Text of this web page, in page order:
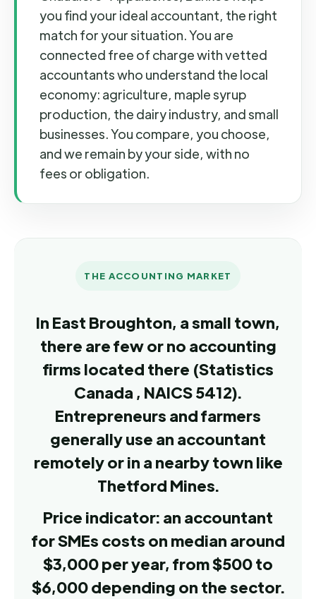
you find your ideal accountant, the right
match for your situation. You are
connected free of charge with vetted
accountants who understand the local
economy: agriculture, maple syrup
production, the dairy industry, and small
businesses. You compare, you choose,
and we remain by your side, with no
fees or obligation.
THE ACCOUNTING MARKET
In East Broughton, a small town,
there are few or no accounting
firms located there (Statistics
Canada , NAICS 5412).
Entrepreneurs and farmers
generally use an accountant
remotely or in a nearby town like
Thetford Mines.
Price indicator: an accountant
for SMEs costs on median around
$3,000 per year, from $500 to
$6,000 depending on the sector.